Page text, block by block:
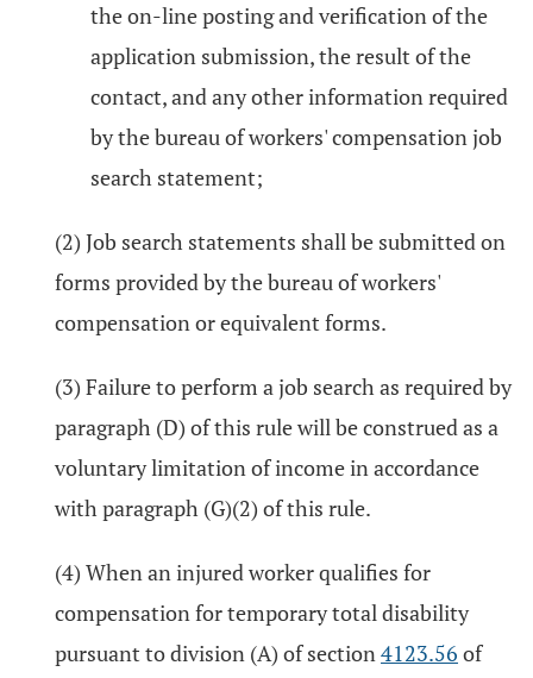
the on-line posting and verification of the
application submission, the result of the
contact, and any other information required
by the bureau of workers' compensation job
search statement;
(2) Job search statements shall be submitted on
forms provided by the bureau of workers'
compensation or equivalent forms.
(3) Failure to perform a job search as required by
paragraph (D) of this rule will be construed as a
voluntary limitation of income in accordance
with paragraph (G)(2) of this rule.
(4) When an injured worker qualifies for
compensation for temporary total disability
pursuant to division (A) of section4123.56 of